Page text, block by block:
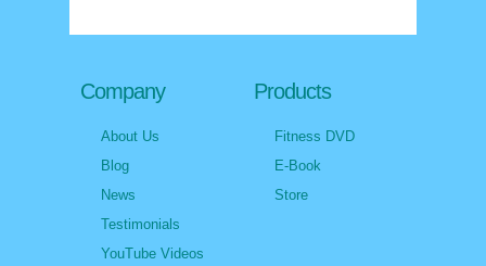
Company
About Us
Blog
News
Testimonials
YouTube Videos
Products
Fitness DVD
E-Book
Store